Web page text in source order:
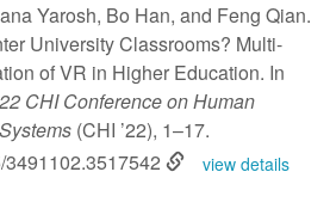
Yarosh, Bo Han, and Feng Qian.
University Classrooms? Multi-
of VR in Higher Education. In
CHI Conference on Human
(CHI ’22), 1–17.
view details